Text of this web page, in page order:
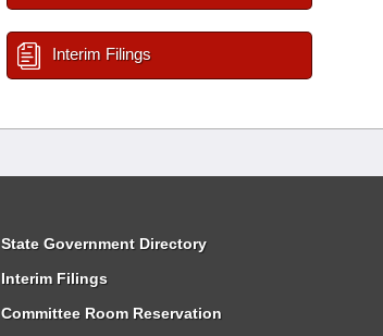
Interim Filings
State Government Directory
Interim Filings
Committee Room Reservation